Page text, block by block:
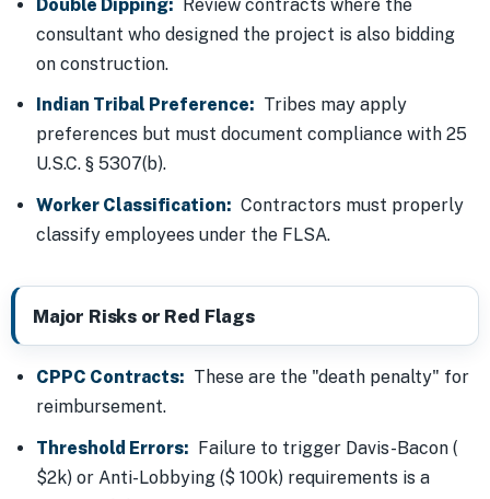
Double Dipping: Review contracts where the
consultant who designed the project is also bidding
on construction.
Indian Tribal Preference: Tribes may apply
preferences but must document compliance with 25
U.S.C. § 5307(b).
Worker Classification: Contractors must properly
classify employees under the FLSA.
Major Risks or Red Flags
CPPC Contracts: These are the "death penalty" for
reimbursement.
Threshold Errors: Failure to trigger Davis-Bacon (
$2k) or Anti-Lobbying ($ 100k) requirements is a